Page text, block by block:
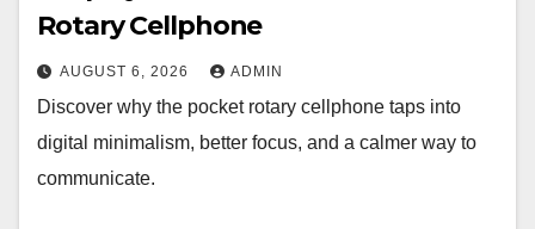
Rotary Cellphone
AUGUST 6, 2026 ADMIN
Discover why the pocket rotary cellphone taps into
digital minimalism, better focus, and a calmer way to
communicate.